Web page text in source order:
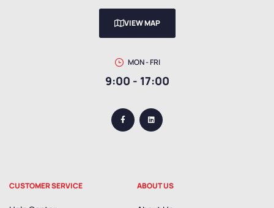
VIEW MAP
MON - FRI
9:00 - 17:00
CUSTOMER SERVICE ABOUT US